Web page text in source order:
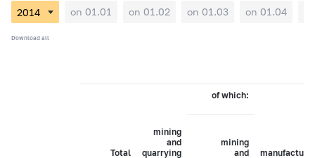
on 01.01 on 01.02 on 01.03 on 01.04
Download all
Total
mining
and
quarrying
of which:
mining
and